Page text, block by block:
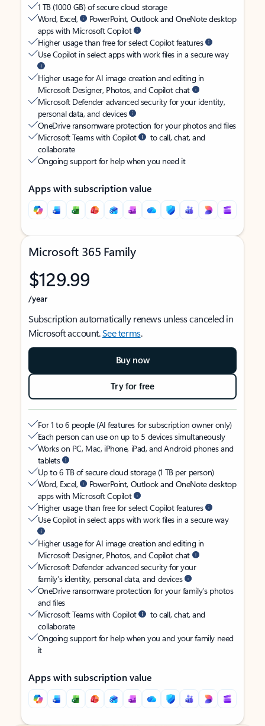
1 TB (1000 GB) of secure cloud storage
Word, Excel,
PowerPoint, Outlook and OneNote desktop
apps with Microsoft Copilot
Higher usage than free for select Copilot features
Use Copilot in select apps with work files in a secure way
Higher usage for AI image creation and editing in
Microsoft Designer, Photos, and Copilot chat
Microsoft Defender advanced security for your identity,
personal data, and devices
OneDrive ransomware protection for your photos and files
Microsoft Teams with Copilot
to call, chat, and
collaborate
Ongoing support for help when you need it
Apps with subscription value
Microsoft 365 Family
$129.99
/year
Subscription automatically renews unless canceled in
Microsoft account.See terms.
Buy now
Try for free
For 1 to 6 people (AI features for subscription owner only)
Each person can use on up to 5 devices simultaneously
Works on PC, Mac, iPhone, iPad, and Android phones and
tablets
Up to 6 TB of secure cloud storage (1 TB per person)
Word, Excel,
PowerPoint, Outlook and OneNote desktop
apps with Microsoft Copilot
Higher usage than free for select Copilot features
Use Copilot in select apps with work files in a secure way
Higher usage for AI image creation and editing in
Microsoft Designer, Photos, and Copilot chat
Microsoft Defender advanced security for your
family’s identity, personal data, and devices
OneDrive ransomware protection for your family’s photos
and files
Microsoft Teams with Copilot
to call, chat, and
collaborate
Ongoing support for help when you and your family need
it
Apps with subscription value